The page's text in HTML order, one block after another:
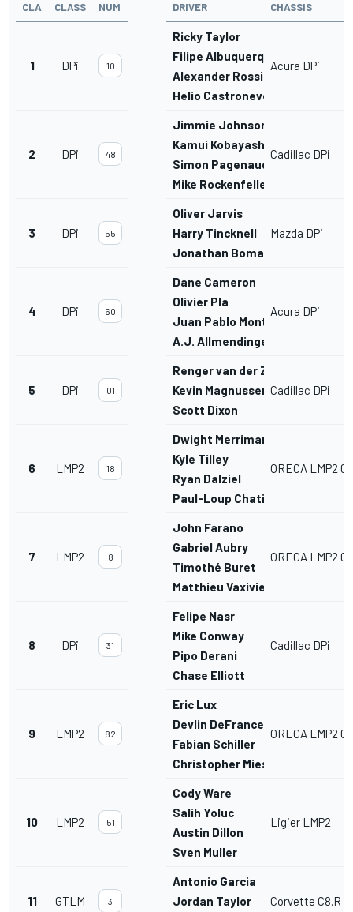
CLA CLASS NUM DRIVER CHASSIS
1 DPi 10
Ricky Taylor
Filipe Albuquerque
Alexander Rossi
Helio Castroneves
Acura DPi
2 DPi 48
Jimmie Johnson
Kamui Kobayashi
Simon Pagenaud
Mike Rockenfeller
Cadillac DPi
3 DPi 55
Oliver Jarvis
Harry Tincknell
Jonathan Bomarito
Mazda DPi
4 DPi 60
Dane Cameron
Olivier Pla
Juan Pablo Montoya
A.J. Allmendinger
Acura DPi
5 DPi 01
Renger van der Zande
Kevin Magnussen
Scott Dixon
Cadillac DPi
6 LMP2 18
Dwight Merriman
Kyle Tilley
Ryan Dalziel
Paul-Loup Chatin
ORECA LMP2 07
7 LMP2 8
John Farano
Gabriel Aubry
Timothé Buret
Matthieu Vaxiviere
ORECA LMP2 07
8 DPi 31
Felipe Nasr
Mike Conway
Pipo Derani
Chase Elliott
Cadillac DPi
9 LMP2 82
Eric Lux
Devlin DeFrancesco
Fabian Schiller
Christopher Mies
ORECA LMP2 07
10 LMP2 51
Cody Ware
Salih Yoluc
Austin Dillon
Sven Muller
Ligier LMP2
11 GTLM 3
Antonio Garcia
Jordan Taylor
Corvette C8.R